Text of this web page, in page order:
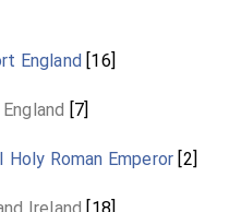
England [16]
[7]
Holy Roman Emperor [2]